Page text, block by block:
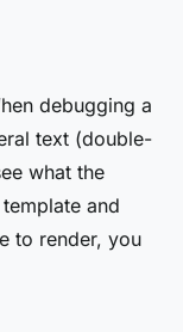
debugging a
text (double-
what the
and
to render, you